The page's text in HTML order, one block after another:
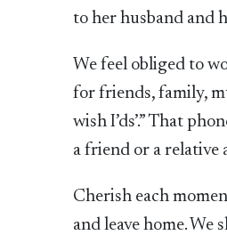
to her husband and
We feel obliged to
for friends, family,
wish I’ds’.” That
a friend or a relative
Cherish each
and leave home.